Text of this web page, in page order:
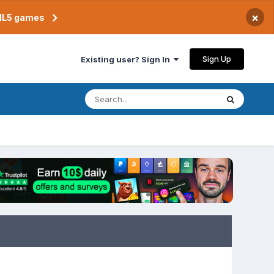
games ×
Existing user? Sign In Sign Up